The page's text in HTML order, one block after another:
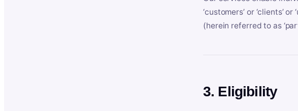
‘customers’ or ‘clients’
(herein referred to as
3. Eligibility